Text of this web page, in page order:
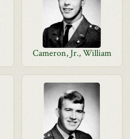
Cameron, Jr., William